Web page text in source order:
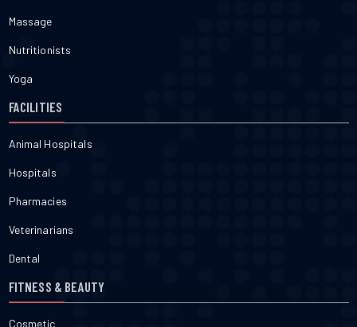
Massage
Nutritionists
Yoga
FACILITIES
Animal Hospitals
Hospitals
Pharmacies
Veterinarians
Dental
FITNESS & BEAUTY
Cosmetic